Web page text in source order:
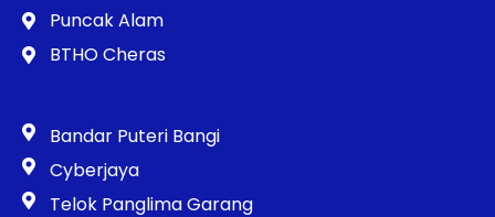
Puncak Alam
BTHO Cheras
Bandar Puteri Bangi
Cyberjaya
Telok Panglima Garang